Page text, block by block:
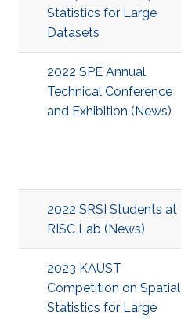
Statistics for Large
Datasets
2022 SPE Annual
Technical Conference
and Exhibition (News)
2022 SRSI Students at
RISC Lab (News)
2023 KAUST
Competition on Spatial
Statistics for Large